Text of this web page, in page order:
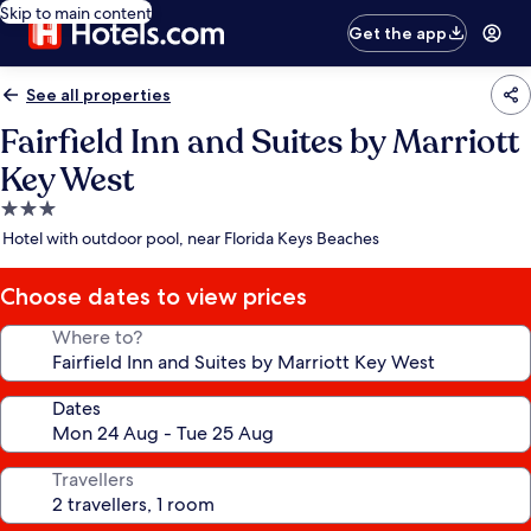
Skip to main content
Get the app
See all properties
Fairfield Inn and Suites by Marriott
Key West
3.0
star
Hotel with outdoor pool, near Florida Keys Beaches
Choose dates to view prices
Where to?
Dates
Travellers